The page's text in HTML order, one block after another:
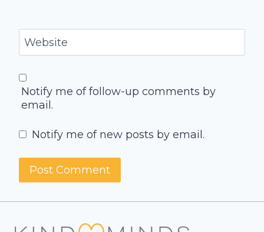
Website
Notify me of follow-up comments by
email.
Notify me of new posts by email.